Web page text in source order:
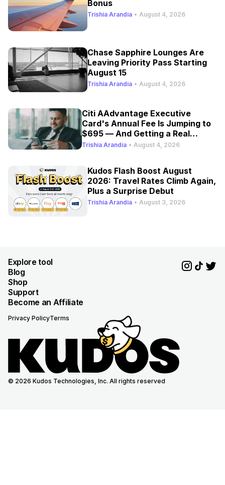
Bonus
Trishia Arandia • August 4, 2026
Chase Sapphire Lounges Are
Leaving Priority Pass Starting
August 15
Trishia Arandia • August 4, 2026
Citi AAdvantage Executive
Card's Annual Fee Is Jumping to
$695 — And Getting a Real
Refresh
Trishia Arandia • August 4, 2026
Kudos Flash Boost August
2026: Travel Rates Climb Again,
Plus a Surprise Debut
Trishia Arandia • August 3, 2026
Explore tool
Blog
Shop
Support
Become an Affiliate
Privacy PolicyTerms
© 2026 Kudos Technologies, Inc. All rights reserved